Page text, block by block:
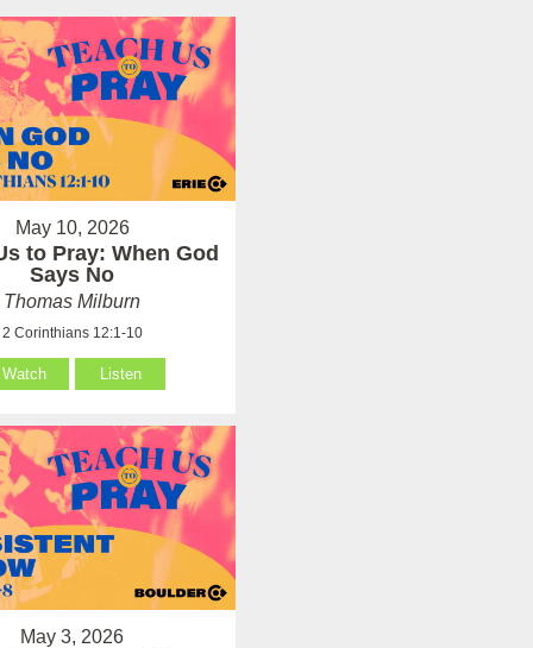
May 10, 2026
to Pray: When God
Says No
Thomas Milburn
2 Corinthians 12:1-10
Watch Listen
May 3, 2026